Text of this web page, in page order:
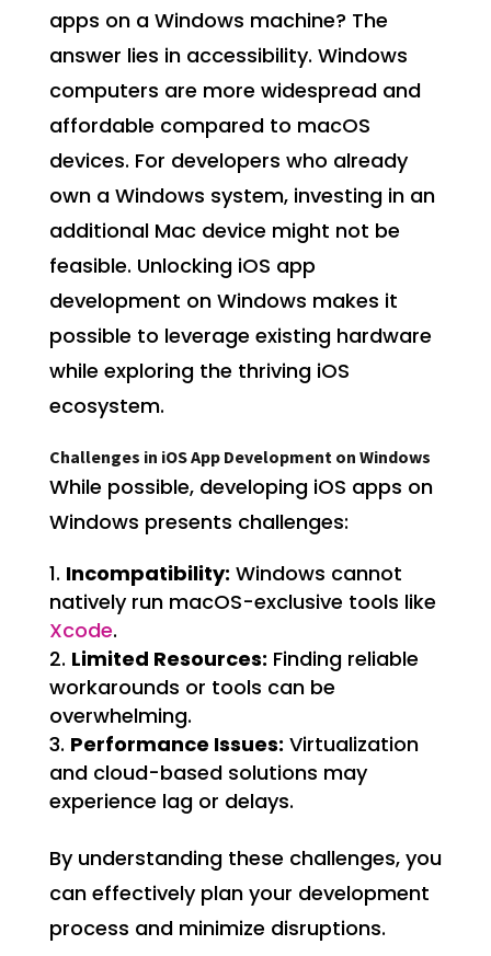
apps on a Windows machine? The
answer lies in accessibility. Windows
computers are more widespread and
affordable compared to macOS
devices. For developers who already
own a Windows system, investing in an
additional Mac device might not be
feasible. Unlocking iOS app
development on Windows makes it
possible to leverage existing hardware
while exploring the thriving iOS
ecosystem.
Challenges in iOS App Development on Windows
While possible, developing iOS apps on
Windows presents challenges:
Incompatibility: Windows cannot
natively run macOS-exclusive tools like
Xcode.
Limited Resources: Finding reliable
workarounds or tools can be
overwhelming.
Performance Issues: Virtualization
and cloud-based solutions may
experience lag or delays.
By understanding these challenges, you
can effectively plan your development
process and minimize disruptions.